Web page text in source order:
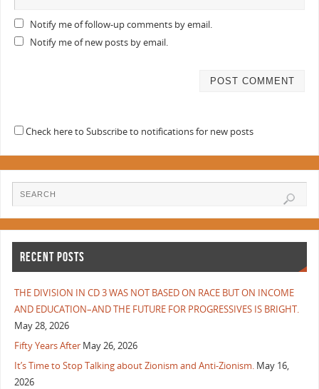
Notify me of follow-up comments by email.
Notify me of new posts by email.
Check here to Subscribe to notifications for new posts
RECENT POSTS
THE DIVISION IN CD 3 WAS NOT BASED ON RACE BUT ON INCOME
AND EDUCATION–AND THE FUTURE FOR PROGRESSIVES IS BRIGHT.
May 28, 2026
Fifty Years After May 26, 2026
It’s Time to Stop Talking about Zionism and Anti-Zionism. May 16,
2026